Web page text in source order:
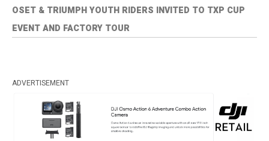
OSET & TRIUMPH YOUTH RIDERS INVITED TO TXP CUP
EVENT AND FACTORY TOUR
ADVERTISEMENT